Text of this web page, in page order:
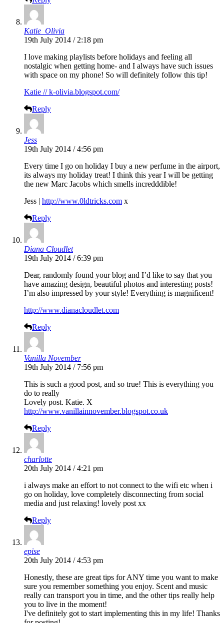
Katie_Olivia
19th July 2014 / 2:18 pm
I love making playlists before holidays and feeling all
nostalgic when getting home- and I always have such issues
with space on my phone! So will definitely follow this tip!
Katie // k-olivia.blogspot.com/
Reply
Jess
19th July 2014 / 4:56 pm
Every time I go on holiday I buy a new perfume in the airport,
its always my holiday treat! I think this year I will be getting
the new Marc Jacobs which smells incredddible!
Jess | http://www.0ldtricks.com x
Reply
Diana Cloudlet
19th July 2014 / 6:39 pm
Dear, randomly found your blog and I’d like to say that you
have amazing design, beautiful photos and interesting posts!
I’m also impressed by your style! Everything is magnificent!
http://www.dianacloudlet.com
Reply
Vanilla November
19th July 2014 / 7:56 pm
This is such a good post, and so true! This is everything you
do to really
Lovely post. Katie. X
http://www.vanillainnovember.blogspot.co.uk
Reply
charlotte
20th July 2014 / 4:21 pm
i always make an effort to not connect to the wifi etc when i
go on holiday, love completely disconnecting from social
media and just relaxing! lovely post xx
Reply
epise
20th July 2014 / 4:53 pm
Honestly, these are great tips for ANY time you want to make
sure you remember something you enjoy. Scent and music
really can transport you in time, and the other tips really help
you to live in the moment!
I've definitely got to start implementing this in my life! Thanks